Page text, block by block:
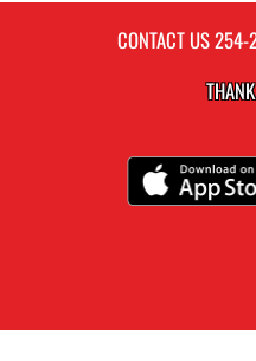
CONTACT US254-